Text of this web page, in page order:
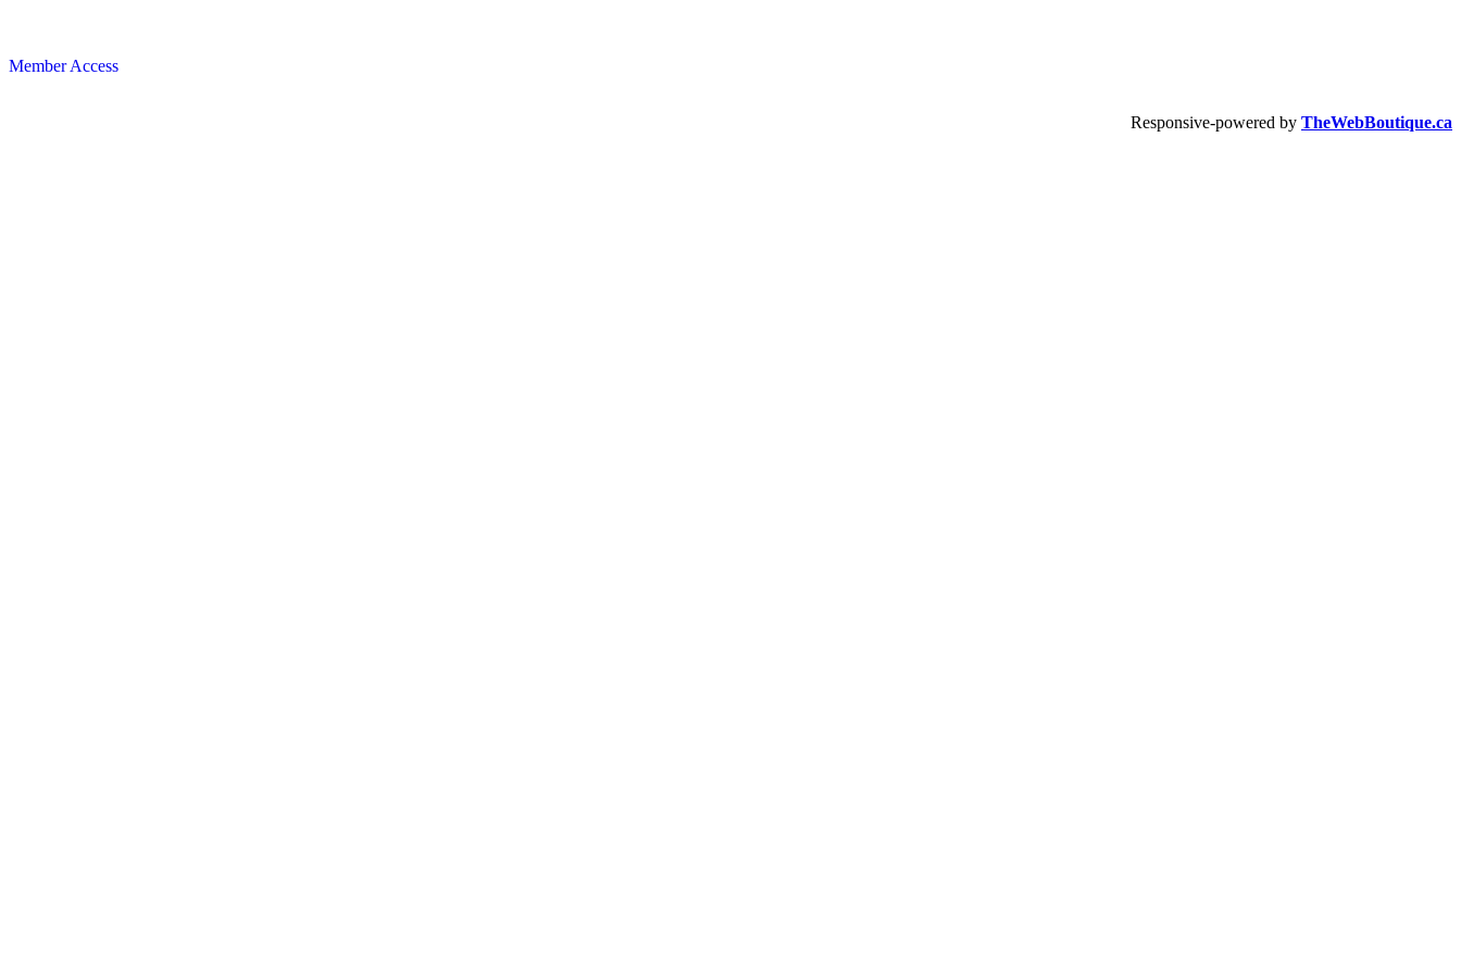
Member Access
Responsive-powered by TheWebBoutique.ca